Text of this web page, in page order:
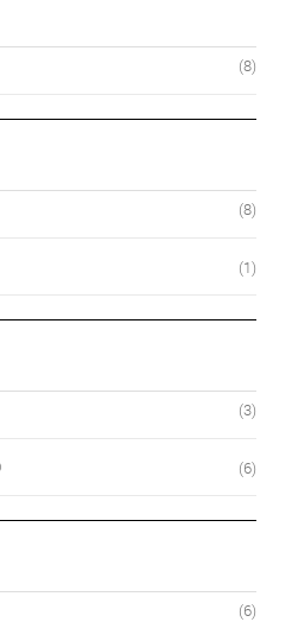
(8)
(8)
(1)
(3)
(6)
(6)